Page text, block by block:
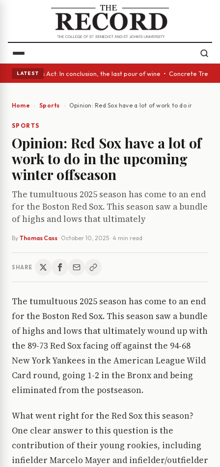
LATEST
A Glass Act: In conclusion, the last pour of wine • Concrete Trees
Home Sports Opinion: Red Sox have a lot of work to do in the
SPORTS
Opinion: Red Sox have a lot of
work to do in the upcoming
winter offseason
The tumultuous 2025 season has come to an end
for the Boston Red Sox. This season saw a bundle
of highs and lows that ultimately
By Thomas Cass · October 10, 2025 · 4 min read
SHARE
The tumultuous 2025 season has come to an end
for the Boston Red Sox. This season saw a bundle
of highs and lows that ultimately wound up with
the 89-73 Red Sox facing off against the 94-68
New York Yankees in the American League Wild
Card round, going 1-2 in the Bronx and being
eliminated from the postseason.
What went right for the Red Sox this season?
One clear answer to this question is the
contribution of their young rookies, including
infielder Marcelo Mayer and infielder/outfielder